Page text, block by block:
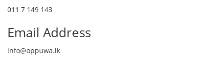
011 7 149 143
Email Address
info@oppuwa.lk